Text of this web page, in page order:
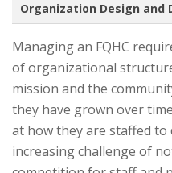
Organization Design and
Managing an FQHC
of organizational
mission and the
they have grown over
at how they are staffed
increasing challenge of